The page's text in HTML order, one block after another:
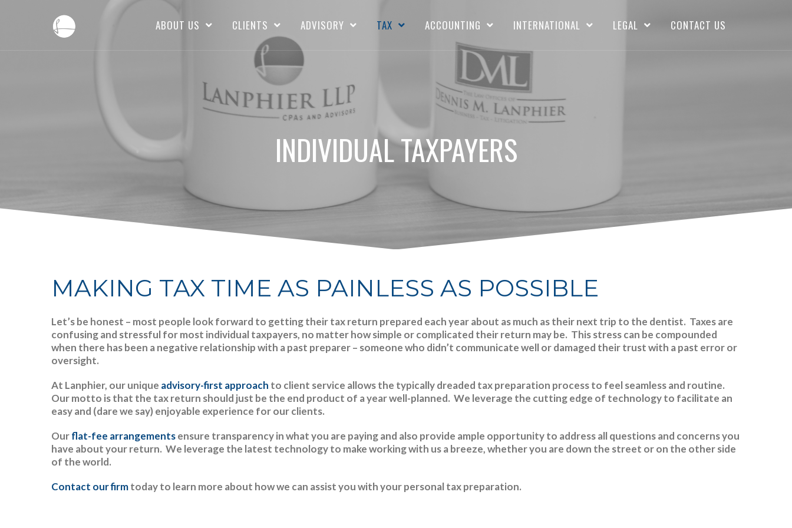
ABOUT US CLIENTS ADVISORY TAX ACCOUNTING INTERNATIONAL LEGAL CONTACT US
INDIVIDUAL TAXPAYERS
MAKING TAX TIME AS PAINLESS AS POSSIBLE
Let’s be honest – most people look forward to getting their tax return prepared each year about as much as their next trip to the dentist. Taxes are
confusing and stressful for most individual taxpayers, no matter how simple or complicated their return may be. This stress can be compounded
when there has been a negative relationship with a past preparer – someone who didn’t communicate well or damaged their trust with a past error or
oversight.
At Lanphier, our unique advisory-first approach to client service allows the typically dreaded tax preparation process to feel seamless and routine.
Our motto is that the tax return should just be the end product of a year well-planned. We leverage the cutting edge of technology to facilitate an
easy and (dare we say) enjoyable experience for our clients.
Ourflat-fee arrangementsensure transparency in what you are paying and also provide ample opportunity to address all questions and concerns you
have about your return. We leverage the latest technology to make working with us a breeze, whether you are down the street or on the other side
of the world.
Contact our firmtoday to learn more about how we can assist you with your personal tax preparation.